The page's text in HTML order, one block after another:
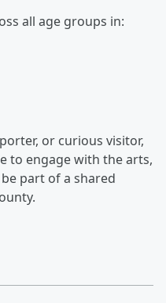
all age groups in:
or curious visitor,
to engage with the arts,
part of a shared